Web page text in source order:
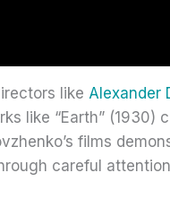
like Alexander
like “Earth” (1930)
films
careful